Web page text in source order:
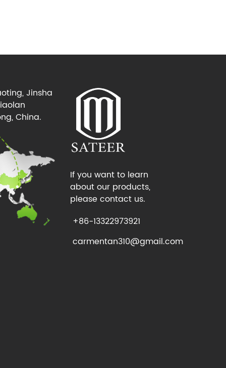
If you want to learn
about our products,
please contact us.
+86-13322973921
carmentan310@gmail.com
Jinsha
China.